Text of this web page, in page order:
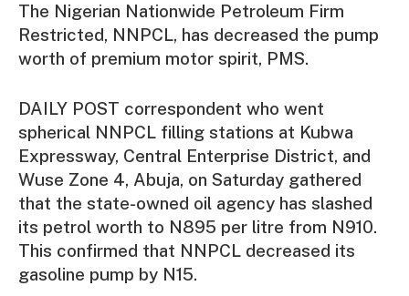
The Nigerian Nationwide Petroleum Firm
Restricted, NNPCL, has decreased the pump
worth of premium motor spirit, PMS.
DAILY POST correspondent who went
spherical NNPCL filling stations at Kubwa
Expressway, Central Enterprise District, and
Wuse Zone 4, Abuja, on Saturday gathered
that the state-owned oil agency has slashed
its petrol worth to N895 per litre from N910.
This confirmed that NNPCL decreased its
gasoline pump by N15.